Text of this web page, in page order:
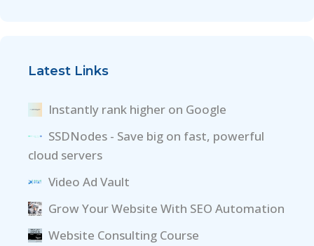
Latest Links
Instantly rank higher on Google
SSDNodes - Save big on fast, powerful
cloud servers
Video Ad Vault
Grow Your Website With SEO Automation
Website Consulting Course